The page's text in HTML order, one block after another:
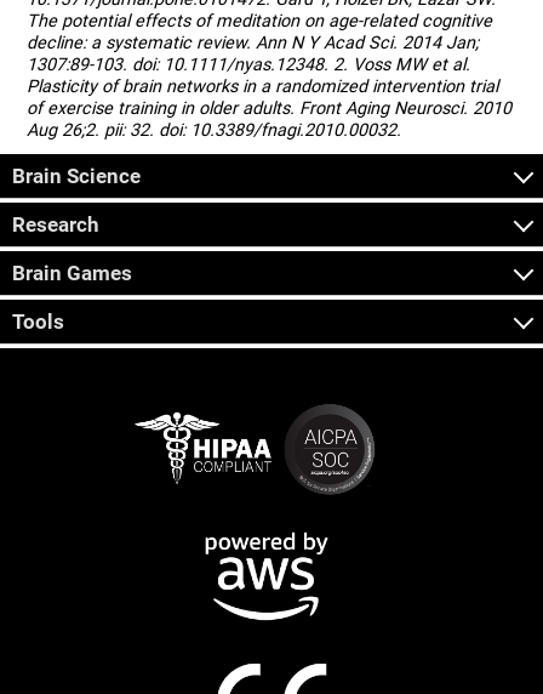
The potential effects of meditation on age-related cognitive
decline: a systematic review. Ann N Y Acad Sci. 2014 Jan;
1307:89-103. doi: 10.1111/nyas.12348. 2. Voss MW et al.
Plasticity of brain networks in a randomized intervention trial
of exercise training in older adults. Front Aging Neurosci. 2010
Aug 26;2. pii: 32. doi: 10.3389/fnagi.2010.00032.
Brain Science
Research
Brain Games
Tools